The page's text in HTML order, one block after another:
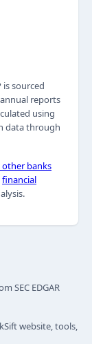
is sourced
reports
using
data through
other banks
financial
SEC EDGAR
website, tools,